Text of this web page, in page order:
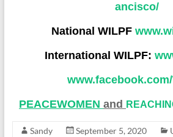
ancisco/
National WILPF
International WILPF:
PEACEWOMEN and
Sandy September 5, 2020